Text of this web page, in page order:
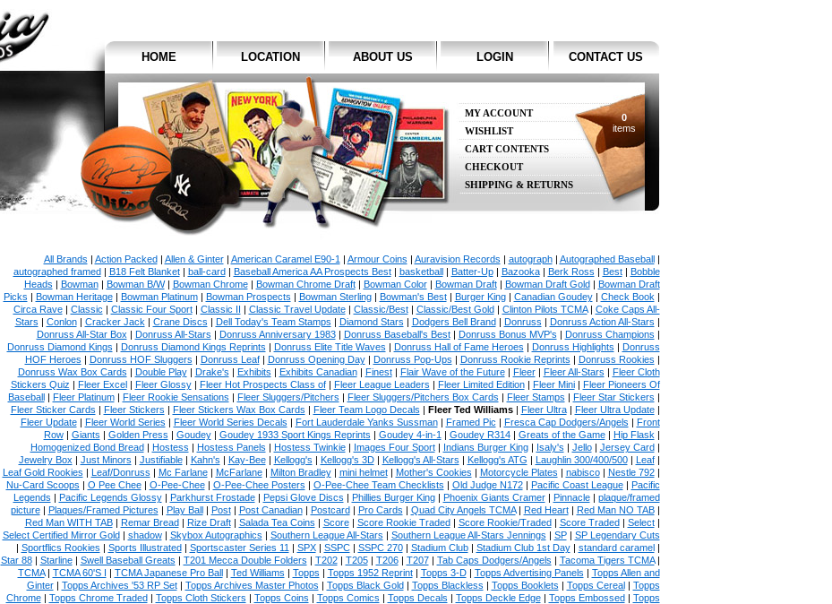
HOME LOCATION ABOUT US LOGIN CONTACT US
MY ACCOUNT
WISHLIST
CART CONTENTS
CHECKOUT
SHIPPING & RETURNS
0
items
All Brands | Action Packed| Allen & Ginter| American Caramel E90-1 | Armour Coins | Auravision Records | autograph| Autographed Baseball|
autographed framed| B18 Felt Blanket| ball-card| Baseball America AA Prospects Best| basketball| Batter-Up| Bazooka| Berk Ross | Best| Bobble
Heads | Bowman| Bowman B/W| Bowman Chrome| Bowman Chrome Draft| Bowman Color| Bowman Draft| Bowman Draft Gold| Bowman Draft
Picks | Bowman Heritage| Bowman Platinum| Bowman Prospects | Bowman Sterling| Bowman's Best| Burger King| Canadian Goudey| Check Book |
Circa Rave| Classic | Classic Four Sport| Classic II | Classic Travel Update| Classic/Best| Classic/Best Gold| Clinton Pilots TCMA| Coke Caps All-
Stars | Conlon| Cracker Jack | Crane Discs | Dell Today's Team Stamps | Diamond Stars | Dodgers Bell Brand| Donruss | Donruss Action All-Stars |
Donruss All-Star Box | Donruss All-Stars | Donruss Anniversary 1983| Donruss Baseball's Best| Donruss Bonus MVP's | Donruss Champions |
Donruss Diamond Kings | Donruss Diamond Kings Reprints | Donruss Elite Title Waves | Donruss Hall of Fame Heroes | Donruss Highlights | Donruss
HOF Heroes | Donruss HOF Sluggers | Donruss Leaf| Donruss Opening Day| Donruss Pop-Ups | Donruss Rookie Reprints | Donruss Rookies |
Donruss Wax Box Cards | Double Play| Drake's | Exhibits | Exhibits Canadian| Finest| Flair Wave of the Future| Fleer| Fleer All-Stars | Fleer Cloth
Stickers Quiz | Fleer Excel| Fleer Glossy| Fleer Hot Prospects Class of| Fleer League Leaders | Fleer Limited Edition| Fleer Mini| Fleer Pioneers Of
Baseball| Fleer Platinum| Fleer Rookie Sensations | Fleer Sluggers/Pitchers | Fleer Sluggers/Pitchers Box Cards | Fleer Stamps | Fleer Star Stickers |
Fleer Sticker Cards | Fleer Stickers | Fleer Stickers Wax Box Cards | Fleer Team Logo Decals | Fleer Ted Williams| Fleer Ultra| Fleer Ultra Update|
Fleer Update| Fleer World Series | Fleer World Series Decals | Fort Lauderdale Yanks Sussman| Framed Pic | Fresca Cap Dodgers/Angels | Front
Row| Giants | Golden Press | Goudey| Goudey 1933 Sport Kings Reprints | Goudey 4-in-1 | Goudey R314| Greats of the Game| Hip Flask |
Homogenized Bond Bread| Hostess | Hostess Panels | Hostess Twinkie| Images Four Sport| Indians Burger King| Isaly's | Jello| Jersey Card|
Jewelry Box | Just Minors | Justifiable| Kahn's | Kay-Bee| Kellogg's | Kellogg's 3D| Kellogg's All-Stars | Kellogg's ATG | Laughlin 300/400/500| Leaf|
Leaf Gold Rookies | Leaf/Donruss | Mc Farlane| McFarlane| Milton Bradley| mini helmet| Mother's Cookies | Motorcycle Plates | nabisco| Nestle 792|
Nu-Card Scoops | O Pee Chee| O-Pee-Chee| O-Pee-Chee Posters | O-Pee-Chee Team Checklists | Old Judge N172| Pacific Coast League| Pacific
Legends | Pacific Legends Glossy| Parkhurst Frostade| Pepsi Glove Discs | Phillies Burger King| Phoenix Giants Cramer| Pinnacle| plaque/framed
picture| Plaques/Framed Pictures | Play Ball| Post| Post Canadian| Postcard| Pro Cards | Quad City Angels TCMA| Red Heart| Red Man NO TAB|
Red Man WITH TAB| Remar Bread| Rize Draft| Salada Tea Coins | Score| Score Rookie Traded| Score Rookie/Traded| Score Traded| Select|
Select Certified Mirror Gold| shadow| Skybox Autographics | Southern League All-Stars | Southern League All-Stars Jennings | SP| SP Legendary Cuts
| Sportflics Rookies | Sports Illustrated| Sportscaster Series 11 | SPX| SSPC| SSPC 270| Stadium Club| Stadium Club 1st Day| standard caramel|
Star 88| Starline| Swell Baseball Greats | T201 Mecca Double Folders | T202| T205| T206| T207| Tab Caps Dodgers/Angels | Tacoma Tigers TCMA|
TCMA| TCMA 60'S I | TCMA Japanese Pro Ball| Ted Williams | Topps | Topps 1952 Reprint| Topps 3-D| Topps Advertising Panels | Topps Allen and
Ginter| Topps Archives '53 RP Set| Topps Archives Master Photos | Topps Black Gold| Topps Blackless | Topps Booklets | Topps Cereal| Topps
Chrome| Topps Chrome Traded| Topps Cloth Stickers | Topps Coins | Topps Comics | Topps Decals | Topps Deckle Edge| Topps Embossed| Topps